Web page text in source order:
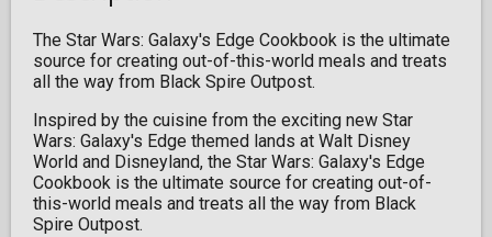
The Star Wars: Galaxy's Edge Cookbook is the ultimate
source for creating out-of-this-world meals and treats
all the way from Black Spire Outpost.
Inspired by the cuisine from the exciting new Star
Wars: Galaxy's Edge themed lands at Walt Disney
World and Disneyland, the Star Wars: Galaxy's Edge
Cookbook is the ultimate source for creating out-of-
this-world meals and treats all the way from Black
Spire Outpost.